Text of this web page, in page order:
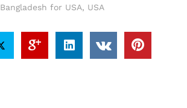
Bangladesh for USA, USA